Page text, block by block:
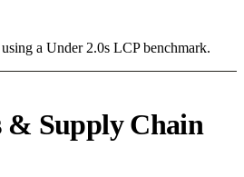
a Under 2.0s LCP benchmark.
& Supply Chain